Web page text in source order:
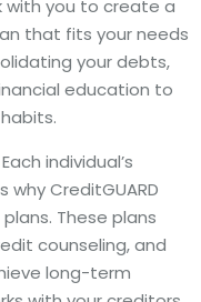
with you to create a
that fits your needs
your debts,
education to
Each individual’s
why CreditGUARD
These plans
counseling, and
long-term